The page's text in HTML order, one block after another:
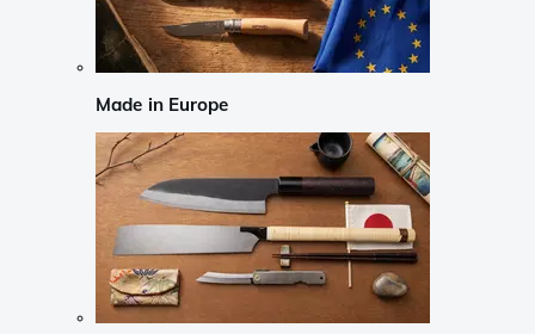
Made in Europe